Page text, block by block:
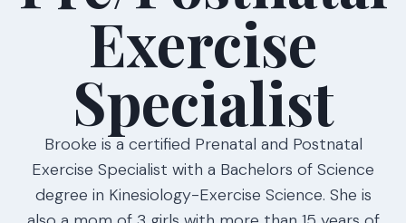
Exercise
Specialist
Brooke is a certified Prenatal and Postnatal
Exercise Specialist with a Bachelors of Science
degree in Kinesiology-Exercise Science. She is